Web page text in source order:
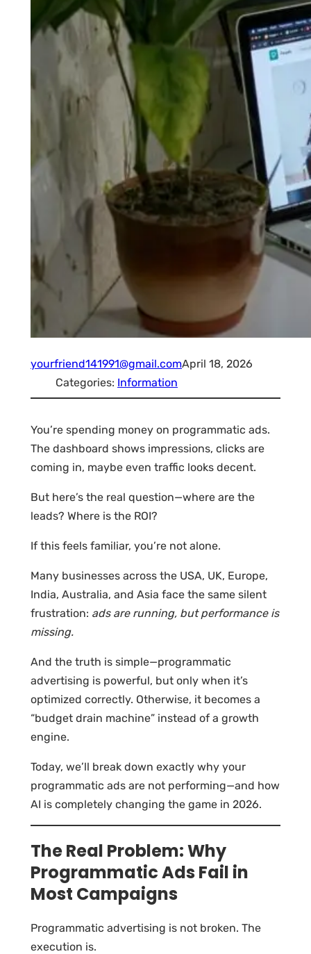
yourfriend141991@gmail.comApril 18, 2026
Categories: Information
You’re spending money on programmatic ads.
The dashboard shows impressions, clicks are
coming in, maybe even traffic looks decent.
But here’s the real question—where are the
leads? Where is the ROI?
If this feels familiar, you’re not alone.
Many businesses across the USA, UK, Europe,
India, Australia, and Asia face the same silent
frustration: ads are running, but performance is
missing.
And the truth is simple—programmatic
advertising is powerful, but only when it’s
optimized correctly. Otherwise, it becomes a
“budget drain machine” instead of a growth
engine.
Today, we’ll break down exactly why your
programmatic ads are not performing—and how
AI is completely changing the game in 2026.
The Real Problem: Why
Programmatic Ads Fail in
Most Campaigns
Programmatic advertising is not broken. The
execution is.